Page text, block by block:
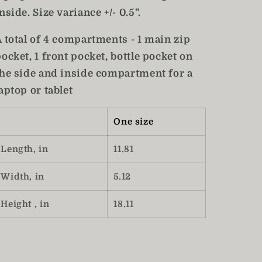
Size variance +/- 0.5".
total of 4 compartments - 1 main zip
1 front pocket, bottle pocket on
side and inside compartment for a
or tablet
One size
Length, in 11.81
Width, in 5.12
Height , in 18.11